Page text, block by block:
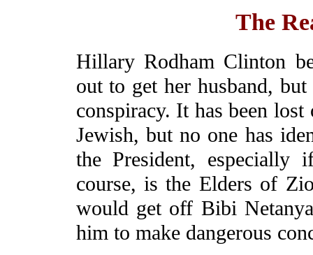
The
Hillary Rodham Clinton
out to get her husband,
conspiracy. It has been
Jewish, but no one has
the President,
course, is the Elders of
would get off Bibi
him to make dangerous